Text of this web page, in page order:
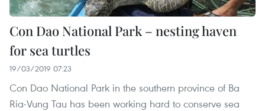
Con Dao National Park – nesting haven
for sea turtles
19/03/2019 07:23
Con Dao National Park in the southern province of Ba
Ria-Vung Tau has been working hard to conserve sea